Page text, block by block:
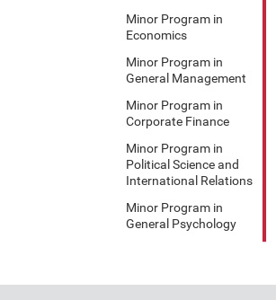
Minor Program in
Economics
Minor Program in
General Management
Minor Program in
Corporate Finance
Minor Program in
Political Science and
International Relations
Minor Program in
General Psychology